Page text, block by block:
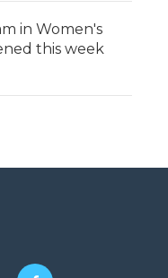
in Women's
this week